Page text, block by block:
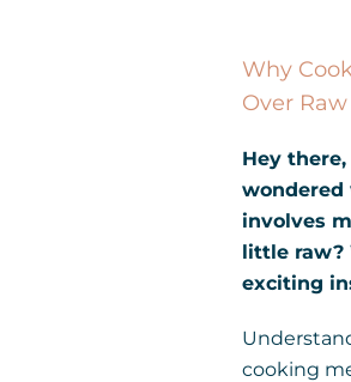
Why
Over
Hey
wondered
involves
little raw?
exciting
cooking